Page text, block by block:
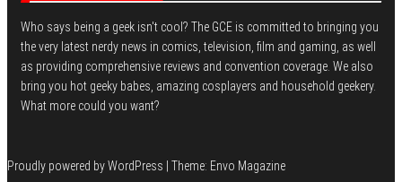
Who says being a geek isn't cool? The GCE is committed to bringing you
the very latest nerdy news in comics, television, film and gaming, as well
as providing comprehensive reviews and convention coverage. We also
bring you hot geeky babes, amazing cosplayers and household geekery.
What more could you want?
Proudly powered byWordPress | Theme: Envo Magazine